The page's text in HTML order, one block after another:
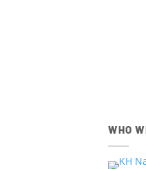
WHO